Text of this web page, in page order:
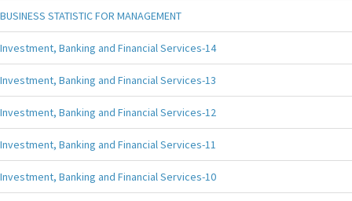
BUSINESS STATISTIC FOR MANAGEMENT
Investment, Banking and Financial Services-14
Investment, Banking and Financial Services-13
Investment, Banking and Financial Services-12
Investment, Banking and Financial Services-11
Investment, Banking and Financial Services-10